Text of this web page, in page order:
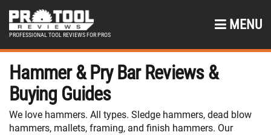
PROFESSIONAL TOOL REVIEWS FOR PROS
MENU
Hammer & Pry Bar Reviews &
Buying Guides
We love hammers. All types. Sledge hammers, dead blow
hammers, mallets, framing, and finish hammers. Our